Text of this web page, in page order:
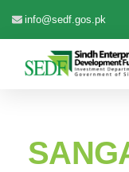
info@sedf.gos.pk